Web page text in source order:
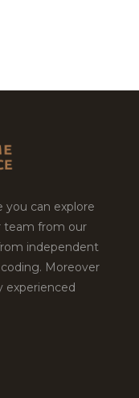
you can explore
team from our
independent
Moreover
experienced